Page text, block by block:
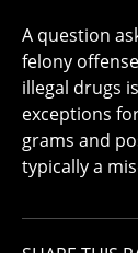
A question
felony
illegal drugs
exceptions
grams and
typically a